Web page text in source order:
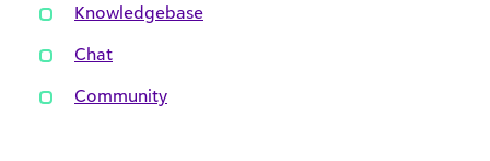
Knowledgebase
Chat
Community